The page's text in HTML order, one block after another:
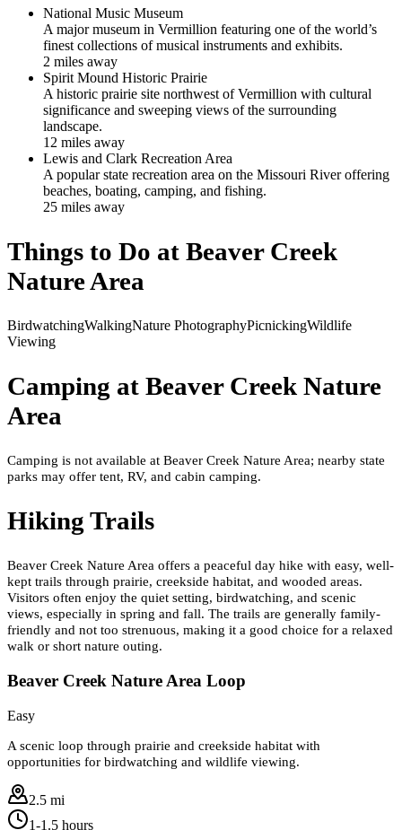
National Music Museum
A major museum in Vermillion featuring one of the world’s
finest collections of musical instruments and exhibits.
2 miles away
Spirit Mound Historic Prairie
A historic prairie site northwest of Vermillion with cultural
significance and sweeping views of the surrounding
landscape.
12 miles away
Lewis and Clark Recreation Area
A popular state recreation area on the Missouri River offering
beaches, boating, camping, and fishing.
25 miles away
Things to Do at Beaver Creek
Nature Area
BirdwatchingWalkingNature PhotographyPicnickingWildlife
Viewing
Camping at Beaver Creek Nature
Area
Camping is not available at Beaver Creek Nature Area; nearby state
parks may offer tent, RV, and cabin camping.
Hiking Trails
Beaver Creek Nature Area offers a peaceful day hike with easy, well-
kept trails through prairie, creekside habitat, and wooded areas.
Visitors often enjoy the quiet setting, birdwatching, and scenic
views, especially in spring and fall. The trails are generally family-
friendly and not too strenuous, making it a good choice for a relaxed
walk or short nature outing.
Beaver Creek Nature Area Loop
Easy
A scenic loop through prairie and creekside habitat with
opportunities for birdwatching and wildlife viewing.
2.5 mi
1-1.5 hours